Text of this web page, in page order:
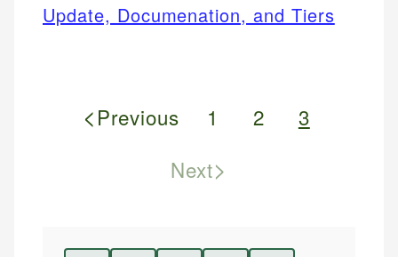
Update, Documenation, and Tiers
<Previous 1 2
3
Next>